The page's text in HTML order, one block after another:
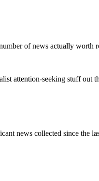
of news actually worth
attention-seeking stuff out
news collected since the